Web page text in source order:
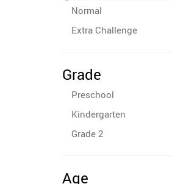
Normal
Extra Challenge
Grade
Preschool
Kindergarten
Grade 2
Age